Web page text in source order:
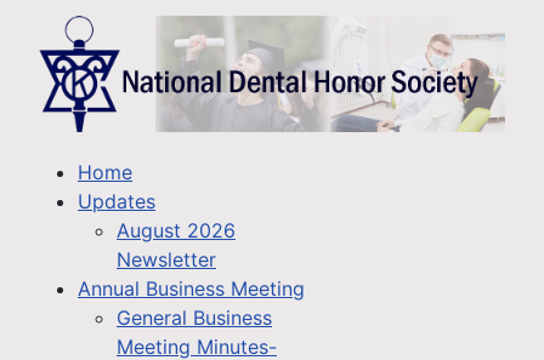
Home
Updates
August 2026
Newsletter
Annual Business Meeting
General Business
Meeting Minutes-